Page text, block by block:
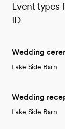
Event types
ID
Wedding
Lake Side Barn
Wedding
Lake Side Barn